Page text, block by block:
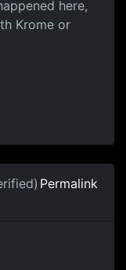
here,
Krome or
Permalink